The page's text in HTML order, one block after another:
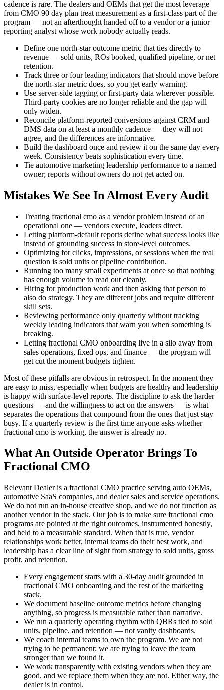
cadence is rare. The dealers and OEMs that get the most leverage
from CMO 90 day plan treat measurement as a first-class part of the
program — not an afterthought handed off to a vendor or a junior
reporting analyst whose work nobody actually reads.
Define one north-star outcome metric that ties directly to
revenue — sold units, ROs booked, qualified pipeline, or net
retention.
Track three or four leading indicators that should move before
the north-star metric does, so you get early warning.
Use server-side tagging or first-party data wherever possible.
Third-party cookies are no longer reliable and the gap will
only widen.
Reconcile platform-reported conversions against CRM and
DMS data on at least a monthly cadence — they will not
agree, and the differences are informative.
Build the dashboard once and review it on the same day every
week. Consistency beats sophistication every time.
Tie automotive marketing leadership performance to a named
owner; reports without owners do not get acted on.
Mistakes We See In Almost Every Audit
Treating fractional cmo as a vendor problem instead of an
operational one — vendors execute, leaders direct.
Letting platform-default reports define what success looks like
instead of grounding success in store-level outcomes.
Optimizing for clicks, impressions, or sessions when the real
question is sold units or pipeline contribution.
Running too many small experiments at once so that nothing
has enough volume to read out cleanly.
Hiring for production work and then asking that person to
also do strategy. They are different jobs and require different
skill sets.
Reviewing performance only quarterly without tracking
weekly leading indicators that warn you when something is
breaking.
Letting fractional CMO onboarding live in a silo away from
sales operations, fixed ops, and finance — the program will
get cut the moment budgets tighten.
Most of these pitfalls are obvious in retrospect. In the moment they
are easy to miss, especially when budgets are healthy and leadership
is happy with surface-level reports. The discipline to ask the harder
questions — and the willingness to act on the answers — is what
separates the operations that compound from the ones that just stay
busy. If a quarterly review is the first time anyone asks whether
fractional cmo is working, the answer is already no.
What An Outside Operator Brings To
Fractional CMO
Relevant Dealer is a fractional CMO practice serving auto OEMs,
automotive SaaS companies, and dealer sales and service operations.
We do not run an in-house creative shop, and we do not function as
another vendor in the stack. Our job is to make sure fractional cmo
programs are pointed at the right outcomes, instrumented honestly,
and held to a measurable standard. When that is true, vendor
relationships work better, internal teams do their best work, and
leadership has a clear line of sight from strategy to sold units, gross
profit, and retention.
Every engagement starts with a 30-day audit grounded in
fractional CMO onboarding and the rest of the marketing
stack.
We document baseline outcome metrics before changing
anything, so progress is measurable rather than narrative.
We run a quarterly operating rhythm with QBRs tied to sold
units, pipeline, and retention — not vanity dashboards.
We coach internal teams to own the program. We are not
trying to be permanent; we are trying to leave the team
stronger than we found it.
We work transparently with existing vendors when they are
good, and we replace them when they are not. Either way, the
dealer is in control.